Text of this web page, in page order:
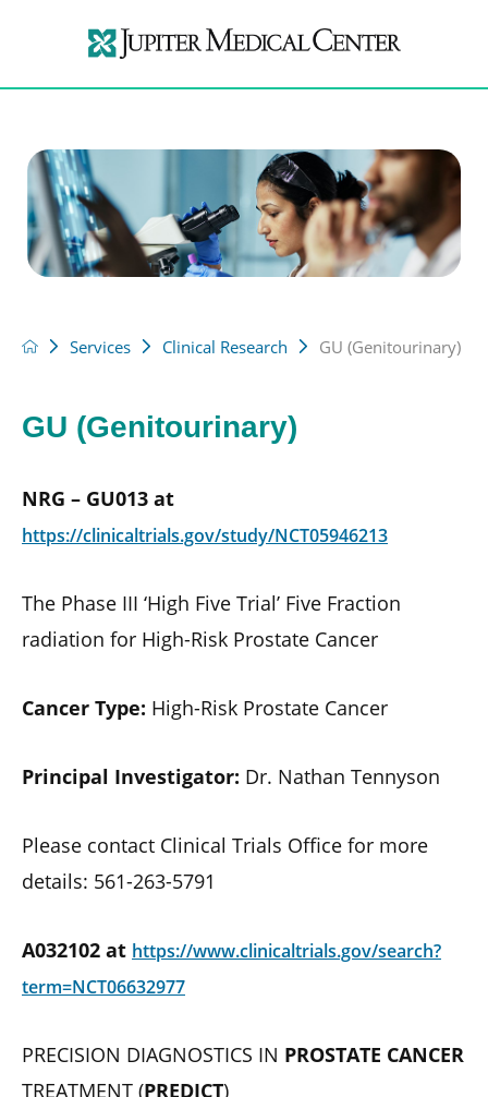
Services Clinical Research GU (Genitourinary)
GU (Genitourinary)
NRG – GU013 at
https://clinicaltrials.gov/study/NCT05946213
The Phase III ‘High Five Trial’ Five Fraction
radiation for High-Risk Prostate Cancer
Cancer Type: High-Risk Prostate Cancer
Principal Investigator: Dr. Nathan Tennyson
Please contact Clinical Trials Office for more
details: 561-263-5791
A032102 at https://www.clinicaltrials.gov/search?
term=NCT06632977
PRECISION DIAGNOSTICS IN PROSTATE CANCER
TREATMENT (PREDICT)